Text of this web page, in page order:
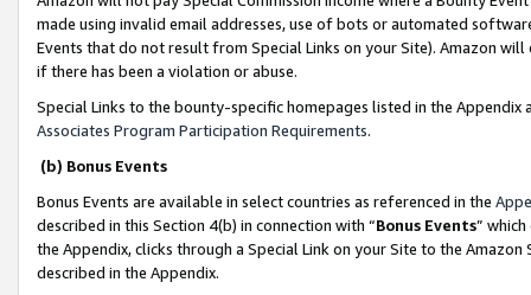
made using invalid email addresses, use of bots or automated
Events that do not result from Special Links on your Site). Amazon
if there has been a violation or abuse.
Special Links to the bounty-specific homepages listed in the
Associates Program Participation Requirements.
(b) Bonus Events
Bonus Events are available in select countries as referenced in the
described in this Section 4(b) in connection with “Bonus Events”
the Appendix, clicks through a Special Link on your Site to the
described in the Appendix.